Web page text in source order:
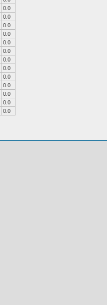
0.0
0.0
0.0
0.0
0.0
0.0
0.0
0.0
0.0
0.0
0.0
0.0
0.0